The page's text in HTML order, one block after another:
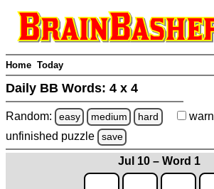
Home Today
Daily BB Words: 4 x 4
Random: easy medium hard warn
unfinished puzzle save
Jul 10 – Word 1